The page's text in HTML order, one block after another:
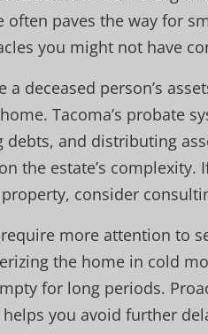
often paves the way for
you might not have
a deceased person’s
Tacoma’s probate
and distributing
the estate’s complexity.
consider
more attention to
the home in cold
for long periods.
helps you avoid further